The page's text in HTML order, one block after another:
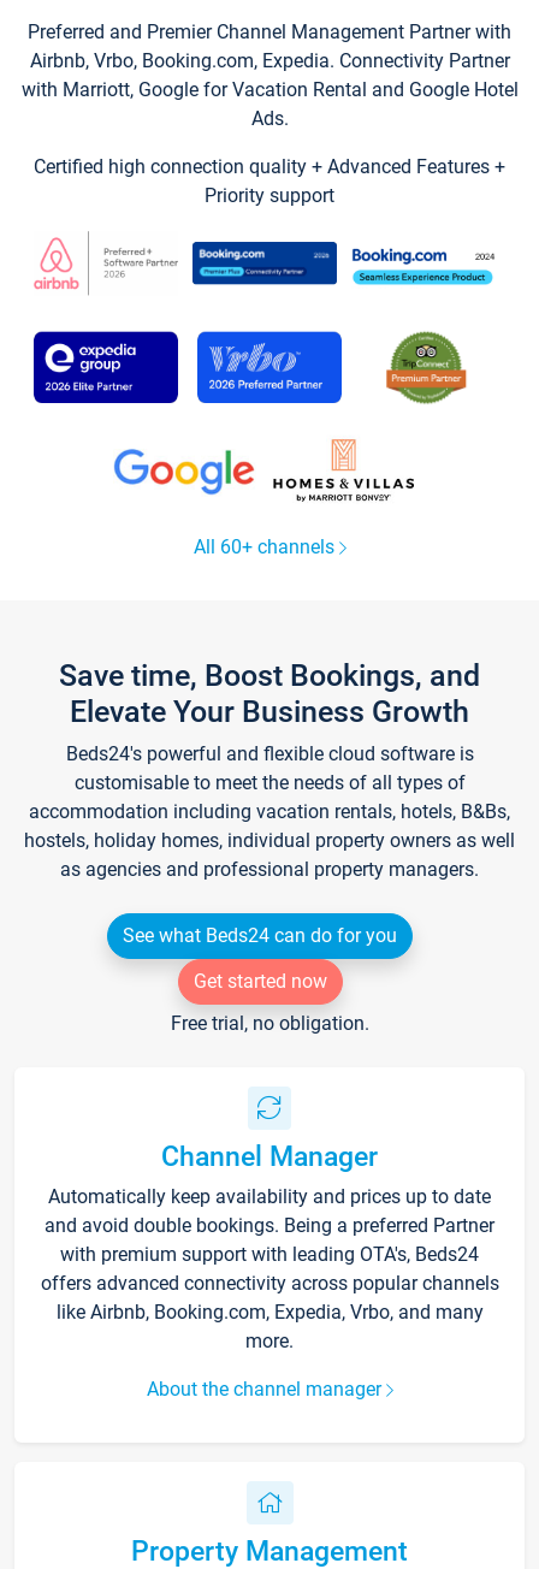
Preferred and Premier Channel Management Partner with
Airbnb, Vrbo, Booking.com, Expedia. Connectivity Partner
with Marriott, Google for Vacation Rental and Google Hotel
Ads.
Certified high connection quality + Advanced Features +
Priority support
All 60+ channels
Save time, Boost Bookings, and
Elevate Your Business Growth
Beds24's powerful and flexible cloud software is
customisable to meet the needs of all types of
accommodation including vacation rentals, hotels, B&Bs,
hostels, holiday homes, individual property owners as well
as agencies and professional property managers.
See what Beds24 can do for you
Get started now
Free trial, no obligation.
Channel Manager
Automatically keep availability and prices up to date
and avoid double bookings. Being a preferred Partner
with premium support with leading OTA's, Beds24
offers advanced connectivity across popular channels
like Airbnb, Booking.com, Expedia, Vrbo, and many
more.
About the channel manager
Property Management